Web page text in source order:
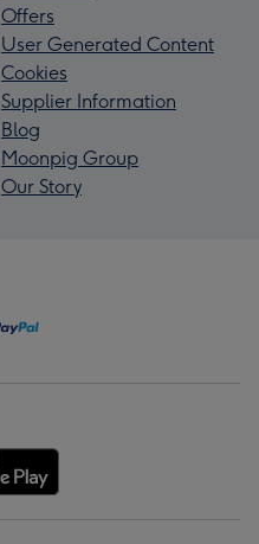
Offers
User Generated Content
Cookies
Supplier Information
Blog
Moonpig Group
Our Story